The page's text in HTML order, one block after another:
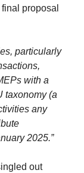
proposal
particularly
with a
taxonomy (a
any
2025.”
out